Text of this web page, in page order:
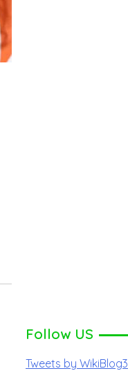
Follow US
Tweets by WikiBlog3